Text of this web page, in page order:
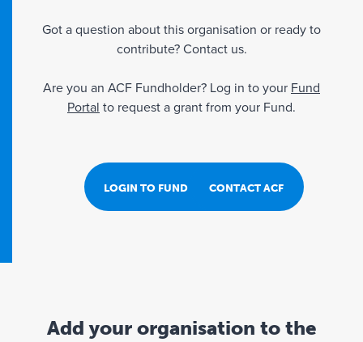
Got a question about this organisation or ready to
contribute? Contact us.
Are you an ACF Fundholder? Log in to your Fund
Portal to request a grant from your Fund.
LOGIN TO FUND PORTALCONTACT ACF
Add your organisation to the